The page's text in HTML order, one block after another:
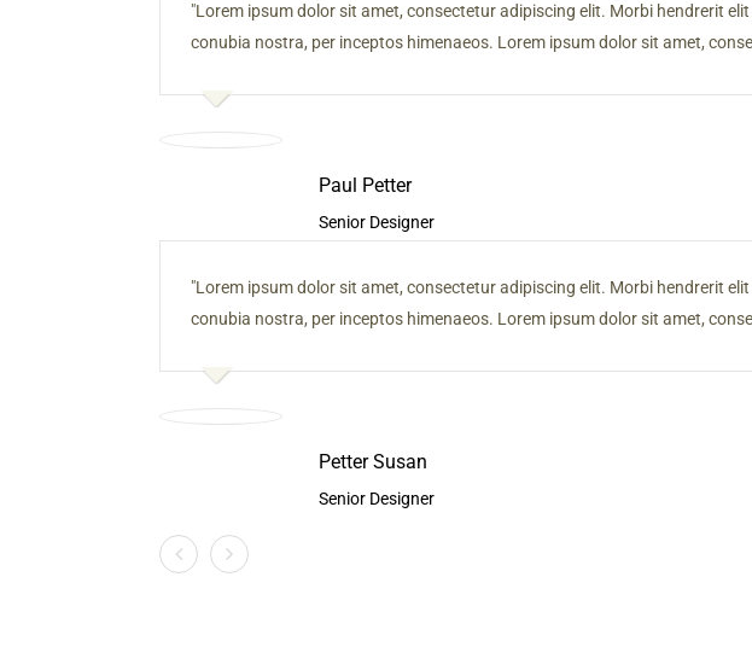
Lorem ipsum dolor sit amet, consectetur adipiscing elit. Morbi hendrerit
conubia nostra, per inceptos himenaeos. Lorem ipsum dolor sit amet,
Paul Petter
Senior Designer
Lorem ipsum dolor sit amet, consectetur adipiscing elit. Morbi hendrerit
conubia nostra, per inceptos himenaeos. Lorem ipsum dolor sit amet,
Petter Susan
Senior Designer